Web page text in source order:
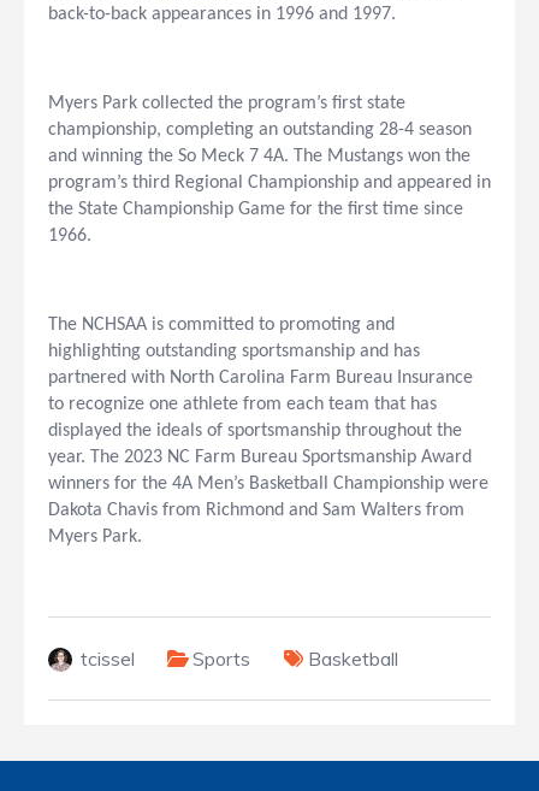
back-to-back appearances in 1996 and 1997.
Myers Park collected the program’s first state
championship, completing an outstanding 28-4 season
and winning the So Meck 7 4A. The Mustangs won the
program’s third Regional Championship and appeared in
the State Championship Game for the first time since
1966.
The NCHSAA is committed to promoting and
highlighting outstanding sportsmanship and has
partnered with North Carolina Farm Bureau Insurance
to recognize one athlete from each team that has
displayed the ideals of sportsmanship throughout the
year. The 2023 NC Farm Bureau Sportsmanship Award
winners for the 4A Men’s Basketball Championship were
Dakota Chavis from Richmond and Sam Walters from
Myers Park.
tcissel Sports Basketball